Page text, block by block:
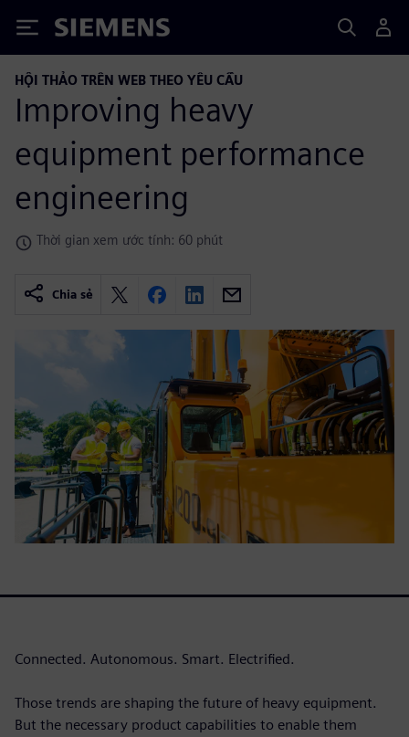
Siemens
HỘI THẢO TRÊN WEB THEO YÊU CẦU
Improving heavy
equipment performance
engineering
Thời gian xem ước tính: 60 phút
Chia sẻ
Connected. Autonomous. Smart. Electrified.
Those trends are shaping the future of heavy equipment.
But the necessary product capabilities to enable them